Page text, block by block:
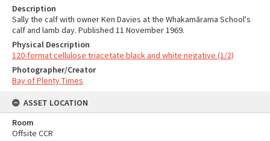
Description
Sally the calf with owner Ken Davies at the Whakamārama School's
calf and lamb day. Published 11 November 1969.
Physical Description
120-format cellulose triacetate black and white negative (1/2)
Photographer/Creator
Bay of Plenty Times
ASSET LOCATION
Room
Offsite CCR